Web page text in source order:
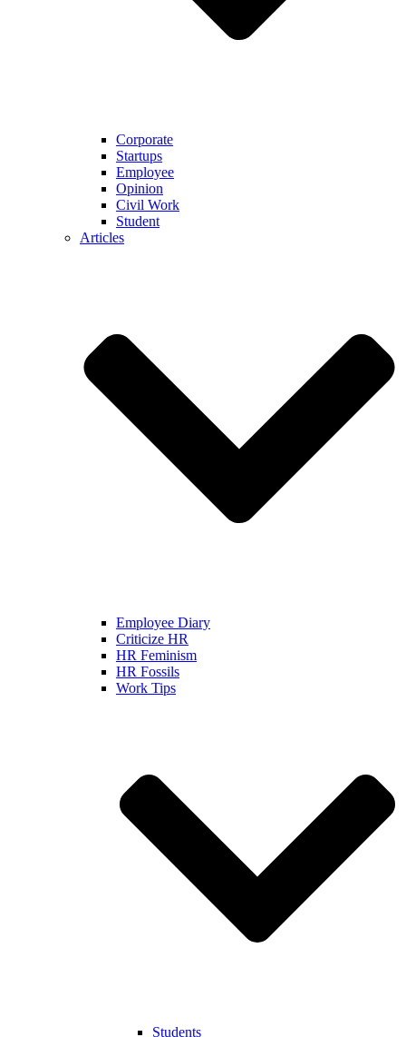
Corporate
Startups
Employee
Opinion
Civil Work
Student
Articles
Employee Diary
Criticize HR
HR Feminism
HR Fossils
Work Tips
Students